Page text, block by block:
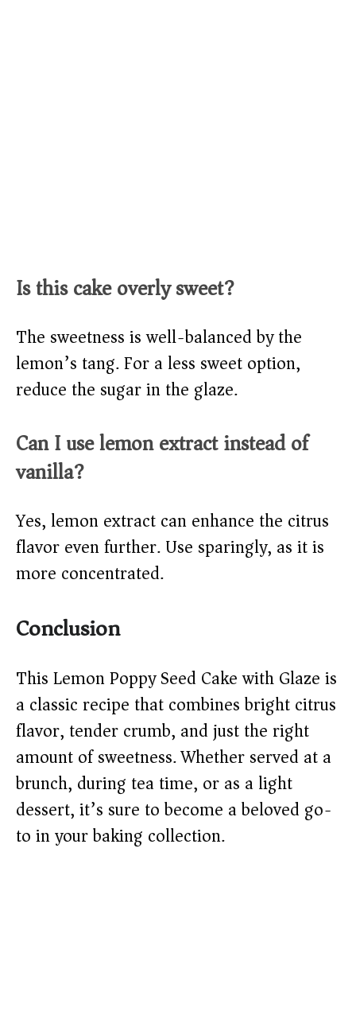
Is this cake overly sweet?
The sweetness is well-balanced by the
lemon’s tang. For a less sweet option,
reduce the sugar in the glaze.
Can I use lemon extract instead of
vanilla?
Yes, lemon extract can enhance the citrus
flavor even further. Use sparingly, as it is
more concentrated.
Conclusion
This Lemon Poppy Seed Cake with Glaze is
a classic recipe that combines bright citrus
flavor, tender crumb, and just the right
amount of sweetness. Whether served at a
brunch, during tea time, or as a light
dessert, it’s sure to become a beloved go-
to in your baking collection.